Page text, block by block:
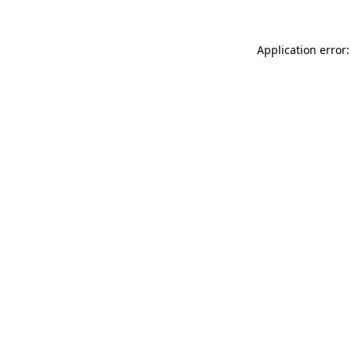
Application